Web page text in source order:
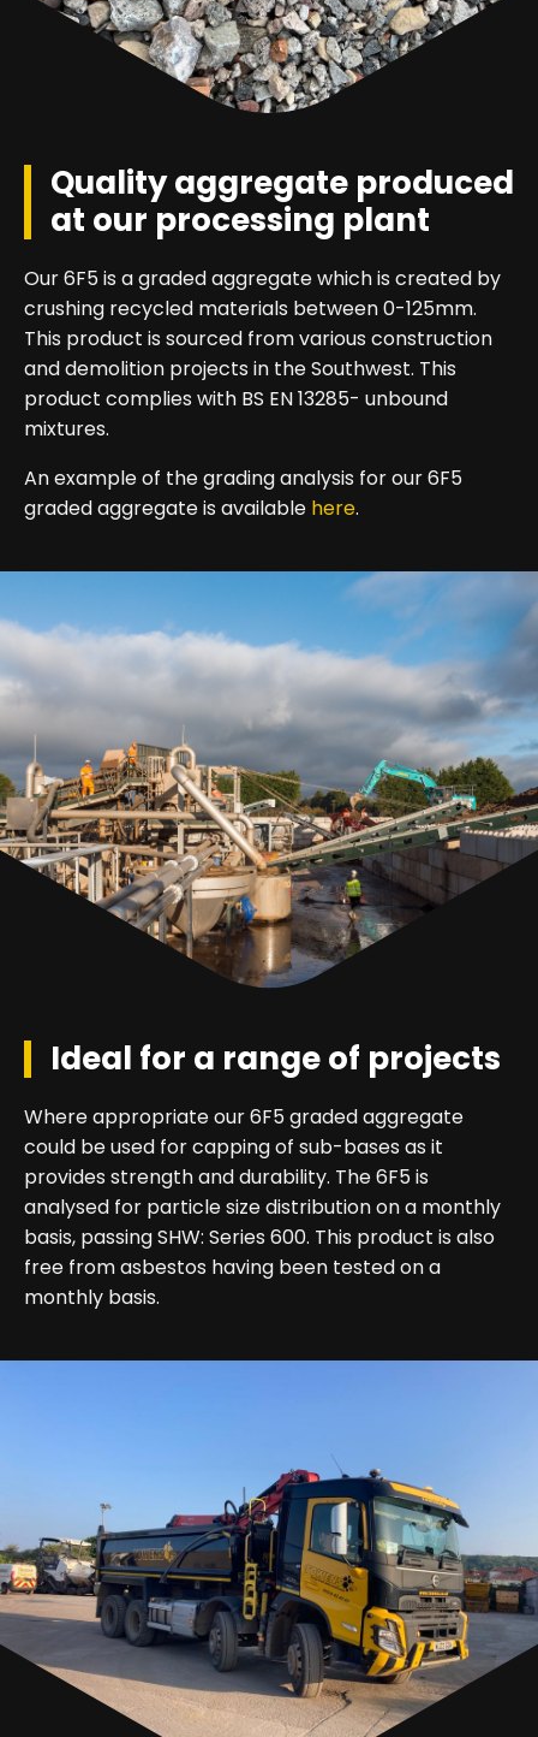
Quality aggregate produced
at our processing plant
Our 6F5 is a graded aggregate which is created by
crushing recycled materials between 0-125mm.
This product is sourced from various construction
and demolition projects in the Southwest. This
product complies with BS EN 13285- unbound
mixtures.
An example of the grading analysis for our 6F5
graded aggregate is available here.
Ideal for a range of projects
Where appropriate our 6F5 graded aggregate
could be used for capping of sub-bases as it
provides strength and durability. The 6F5 is
analysed for particle size distribution on a monthly
basis, passing SHW: Series 600. This product is also
free from asbestos having been tested on a
monthly basis.